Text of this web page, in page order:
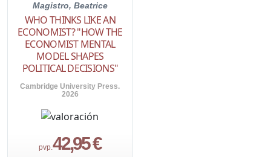
Magistro, Beatrice
WHO THINKS LIKE AN
ECONOMIST? "HOW THE
ECONOMIST MENTAL
MODEL SHAPES
POLITICAL DECISIONS"
Cambridge University Press.
2026
pvp.42,95 €